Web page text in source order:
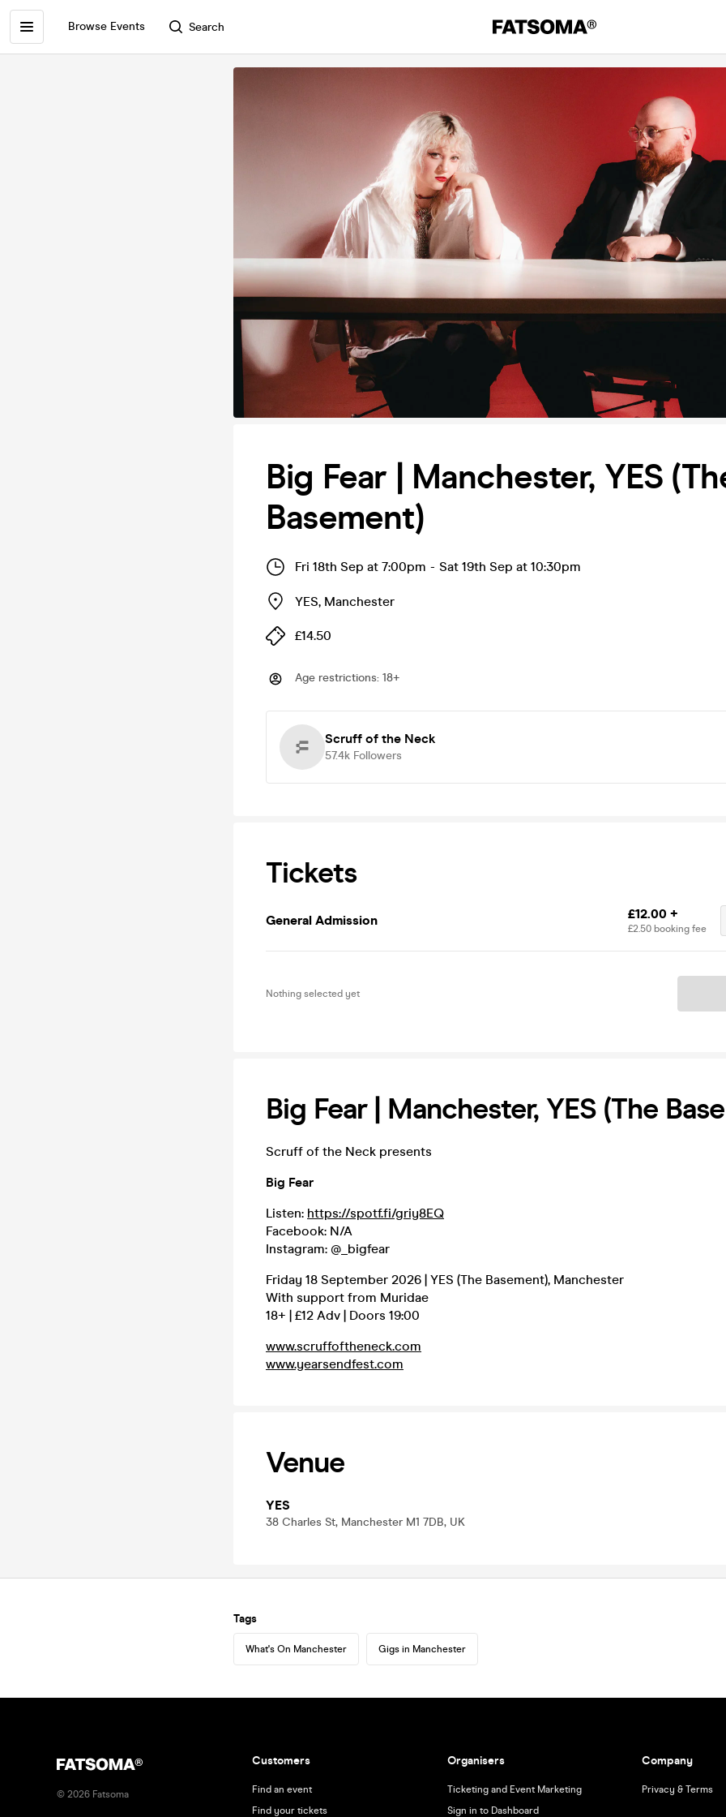
Browse Events Search
Big Fear | Manchester, YES
Basement)
Fri 18th Sep at 7:00pm - Sat 19th Sep at 10:30pm
YES, Manchester
£14.50
Age restrictions: 18+
Scruff of the Neck
57.4k Followers
Tickets
General Admission £12.00 +
£2.50 booking fee
Nothing selected yet
Big Fear | Manchester, YES (The
Scruff of the Neck presents
Big Fear
Listen: https://spotf.fi/griy8EQ
Facebook: N/A
Instagram: @_bigfear
Friday 18 September 2026 | YES (The Basement), Manchester
With support from Muridae
18+ | £12 Adv | Doors 19:00
www.scruffoftheneck.com
www.yearsendfest.com
Venue
YES
38 Charles St, Manchester M1 7DB, UK
Tags
What's On Manchester Gigs in Manchester
© 2026 Fatsoma
Customers
Find an event
Find your tickets
Organisers
Ticketing and Event Marketing
Sign in to Dashboard
Company
Privacy & Terms